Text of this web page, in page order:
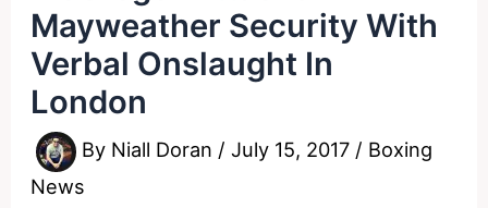
Mayweather Security With
Verbal Onslaught In
London
By Niall Doran /July 15, 2017 / Boxing
News